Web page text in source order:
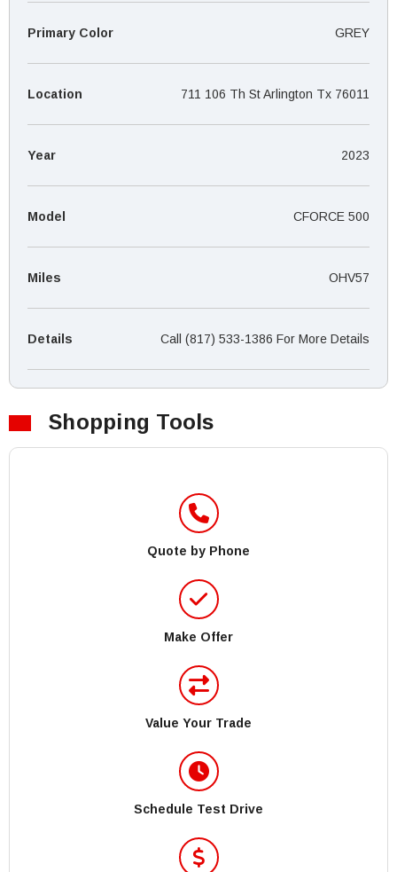
¡
Primary Color GREY
Location 711 106 Th St Arlington Tx 76011
Year 2023
Model CFORCE 500
Miles OHV57
Details Call (817) 533-1386 For More Details
Shopping Tools
Quote by Phone
Make Offer
Value Your Trade
Schedule Test Drive